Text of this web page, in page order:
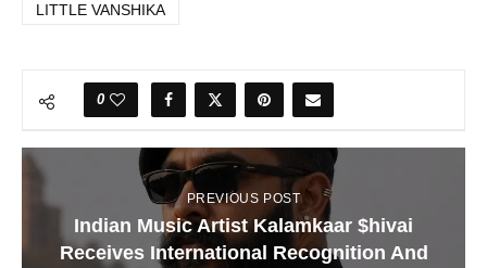
LITTLE VANSHIKA
0
PREVIOUS POST
Indian Music Artist Kalamkaar $hivai
Receives International Recognition And